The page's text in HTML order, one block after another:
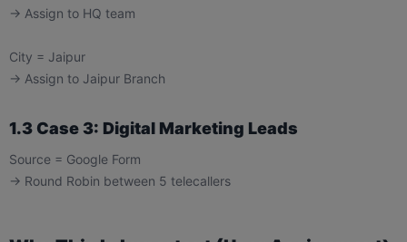
→ Assign to HQ team
City = Jaipur
→ Assign to Jaipur Branch
1.3 Case 3: Digital Marketing Leads
Source = Google Form
→ Round Robin between 5 telecallers